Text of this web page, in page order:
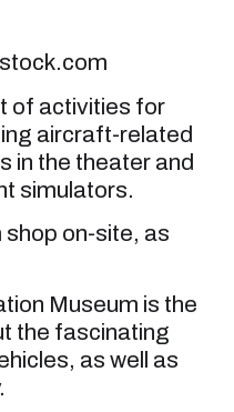
of activities for
aircraft-related
in the theater and
simulators.
shop on-site, as
Museum is the
the fascinating
as well as